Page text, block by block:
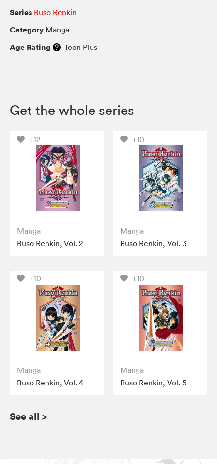
Series Buso Renkin
Category Manga
Age Rating Teen Plus
Get the whole series
+12
Manga
Buso Renkin, Vol. 2
+10
Manga
Buso Renkin, Vol. 3
+10
Manga
Buso Renkin, Vol. 4
+10
Manga
Buso Renkin, Vol. 5
See all >